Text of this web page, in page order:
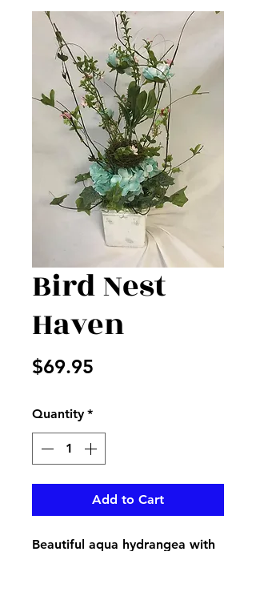
Bird Nest
Haven
$69.95
Quantity *
Add to Cart
Beautiful aqua hydrangea with